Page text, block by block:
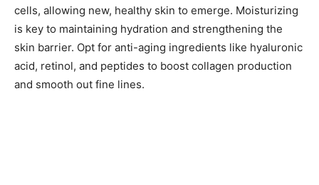
cells, allowing new, healthy skin to emerge. Moisturizing
is key to maintaining hydration and strengthening the
skin barrier. Opt for anti-aging ingredients like hyaluronic
acid, retinol, and peptides to boost collagen production
and smooth out fine lines.